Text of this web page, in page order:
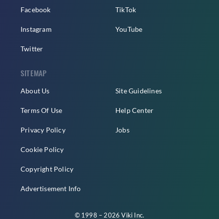
Facebook
Instagram
Twitter
TikTok
YouTube
SITEMAP
About Us
Terms Of Use
Privacy Policy
Cookie Policy
Copyright Policy
Advertisement Info
Site Guidelines
Help Center
Jobs
© 1998 – 2026 Viki Inc.